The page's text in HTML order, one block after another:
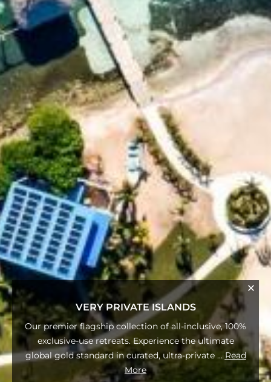
VERY PRIVATE ISLANDS
Our premier flagship collection of all-inclusive, 100%
exclusive-use retreats. Experience the ultimate
global gold standard in curated, ultra-private ... Read
More